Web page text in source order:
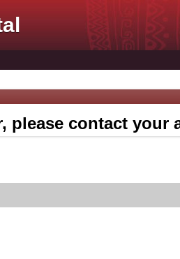
please contact your